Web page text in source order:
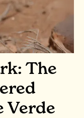
The
Verde